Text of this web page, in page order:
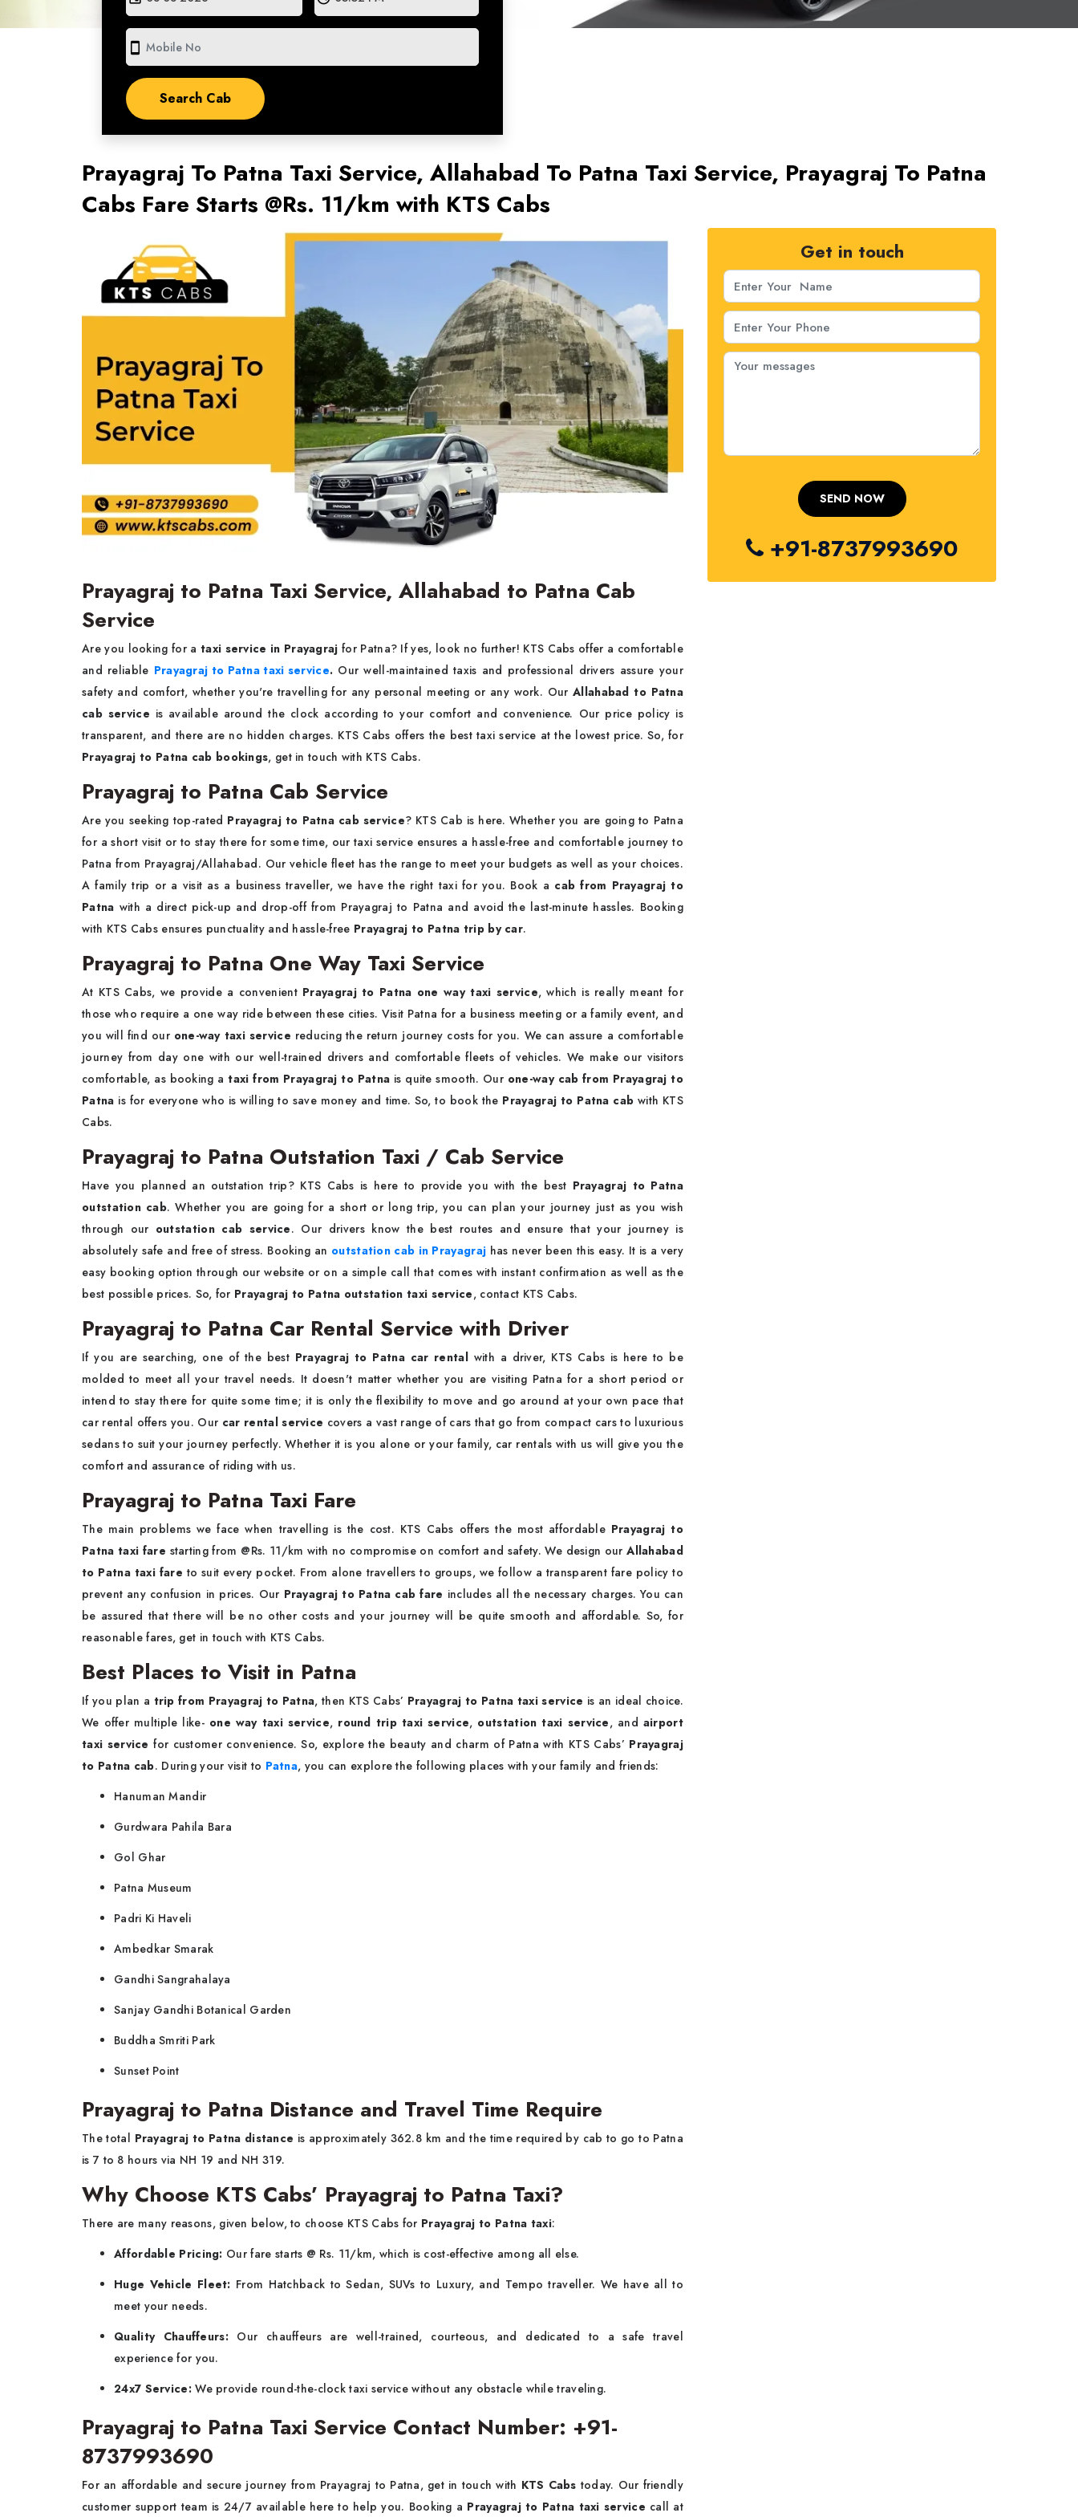
smartphone
Prayagraj To Patna Taxi Service, Allahabad To Patna Taxi Service, Prayagraj To Patna
Cabs Fare Starts @Rs. 11/km with KTS Cabs
Prayagraj to Patna Taxi Service, Allahabad to Patna Cab
Service
Are you looking for a taxi service in Prayagraj for Patna? If yes, look no further! KTS Cabs offer a comfortable
and reliable Prayagraj to Patna taxi service. Our well-maintained taxis and professional drivers assure your
safety and comfort, whether you're travelling for any personal meeting or any work. OurAllahabad to Patna
cab service is available around the clock according to your comfort and convenience. Our price policy is
transparent, and there are no hidden charges. KTS Cabs offers the best taxi service at the lowest price. So, for
Prayagraj to Patna cab bookings, get in touch with KTS Cabs.
Prayagraj to Patna Cab Service
Are you seeking top-rated Prayagraj to Patna cab service? KTS Cab is here. Whether you are going to Patna
for a short visit or to stay there for some time, our taxi service ensures a hassle-free and comfortable journey to
Patna from Prayagraj/Allahabad. Our vehicle fleet has the range to meet your budgets as well as your choices.
A family trip or a visit as a business traveller, we have the right taxi for you. Book a cab from Prayagraj to
Patna with a direct pick-up and drop-off from Prayagraj to Patna and avoid the last-minute hassles. Booking
with KTS Cabs ensures punctuality and hassle-free Prayagraj to Patna trip by car.
Prayagraj to Patna One Way Taxi Service
At KTS Cabs, we provide a convenient Prayagraj to Patna one way taxi service, which is really meant for
those who require a one way ride between these cities. Visit Patna for a business meeting or a family event, and
you will find our one-way taxi service reducing the return journey costs for you. We can assure a comfortable
journey from day one with our well-trained drivers and comfortable fleets of vehicles. We make our visitors
comfortable, as booking ataxi from Prayagraj to Patna is quite smooth. Our one-way cab from Prayagraj to
Patna is for everyone who is willing to save money and time. So, to book the Prayagraj to Patna cabwith KTS
Cabs.
Prayagraj to Patna Outstation Taxi / Cab Service
Have you planned an outstation trip? KTS Cabs is here to provide you with the best Prayagraj to Patna
outstation cab. Whether you are going for a short or long trip, you can plan your journey just as you wish
through our outstation cab service. Our drivers know the best routes and ensure that your journey is
absolutely safe and free of stress. Booking an outstation cab in Prayagraj has never been this easy. It is a very
easy booking option through our website or on a simple call that comes with instant confirmation as well as the
best possible prices. So, for Prayagraj to Patna outstation taxi service, contact KTS Cabs.
Prayagraj to Patna Car Rental Service with Driver
If you are searching, one of the best Prayagraj to Patna car rental with a driver, KTS Cabs is here to be
molded to meet all your travel needs. It doesn't matter whether you are visiting Patna for a short period or
intend to stay there for quite some time; it is only the flexibility to move and go around at your own pace that
car rental offers you. Our car rental service covers a vast range of cars that go from compact cars to luxurious
sedans to suit your journey perfectly. Whether it is you alone or your family, car rentals with us will give you the
comfort and assurance of riding with us.
Prayagraj to Patna Taxi Fare
The main problems we face when travelling is the cost. KTS Cabs offers the most affordable Prayagraj to
Patna taxi fare starting from @Rs. 11/km with no compromise on comfort and safety. We design our Allahabad
to Patna taxi fare to suit every pocket. From alone travellers to groups, we follow a transparent fare policy to
prevent any confusion in prices. Our Prayagraj to Patna cab fare includes all the necessary charges. You can
be assured that there will be no other costs and your journey will be quite smooth and affordable. So, for
reasonable fares, get in touch with KTS Cabs.
Best Places to Visit in Patna
If you plan a trip from Prayagraj to Patna, then KTS Cabs’ Prayagraj to Patna taxi service is an ideal choice.
We offer multiple like- one way taxi service, round trip taxi service, outstation taxi service, and airport
taxi service for customer convenience. So, explore the beauty and charm of Patna with KTS Cabs’ Prayagraj
to Patna cab. During your visit to Patna, you can explore the following places with your family and friends:
Hanuman Mandir
Gurdwara Pahila Bara
Gol Ghar
Patna Museum
Padri Ki Haveli
Ambedkar Smarak
Gandhi Sangrahalaya
Sanjay Gandhi Botanical Garden
Buddha Smriti Park
Sunset Point
Prayagraj to Patna Distance and Travel Time Require
The total Prayagraj to Patna distance is approximately 362.8 km and the time required by cab to go to Patna
is 7 to 8 hours via NH 19 and NH 319.
Why Choose KTS Cabs’ Prayagraj to Patna Taxi?
There are many reasons, given below, to choose KTS Cabs for Prayagraj to Patna taxi:
Affordable Pricing: Our fare starts @ Rs. 11/km, which is cost-effective among all else.
Huge Vehicle Fleet: From Hatchback to Sedan, SUVs to Luxury, and Tempo traveller. We have all to
meet your needs.
Quality Chauffeurs: Our chauffeurs are well-trained, courteous, and dedicated to a safe travel
experience for you.
24x7 Service:We provide round-the-clock taxi service without any obstacle while traveling.
Prayagraj to Patna Taxi Service Contact Number: +91-
8737993690
For an affordable and secure journey from Prayagraj to Patna, get in touch with KTS Cabs today. Our friendly
customer support team is 24/7 available here to help you. Booking a Prayagraj to Patna taxi service call at
Get in touch
+91-8737993690